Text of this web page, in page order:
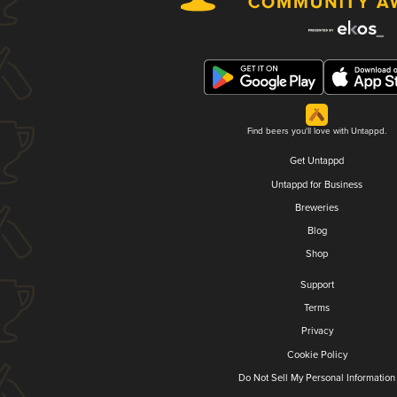
Find beers you'll love with Untappd.
Get Untappd
Untappd for Business
Breweries
Blog
Shop
Support
Terms
Privacy
Cookie Policy
Do Not Sell My Personal Information